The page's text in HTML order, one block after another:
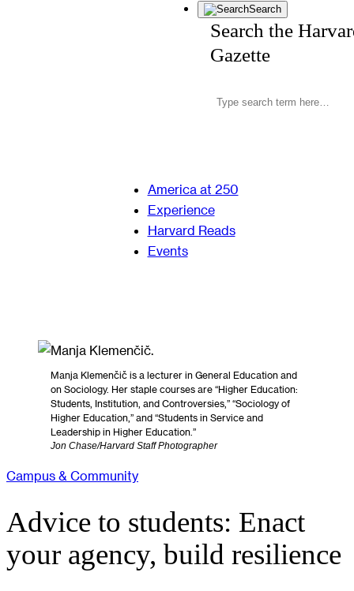
Search
Search the
Gazette
America at 250
Experience
Harvard Reads
Events
Manja Klemenčič is a lecturer in General Education and
on Sociology. Her staple courses are “Higher Education:
Students, Institution, and Controversies,” “Sociology of
Higher Education,” and “Students in Service and
Leadership in Higher Education.”
Jon Chase/Harvard Staff Photographer
Campus & Community
Advice to students: Enact
your agency, build resilience